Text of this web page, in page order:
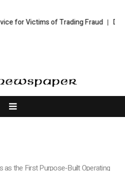
Victims of Trading Fraud Disective
as the First Purpose-Built Operating